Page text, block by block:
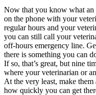
Now that you know what an
on the phone with your
regular hours and your
you can still call your
off-hours emergency line.
there is something you can
If so, that’s great, but nine
where your veterinarian or
At the very least, make
how quickly you can get